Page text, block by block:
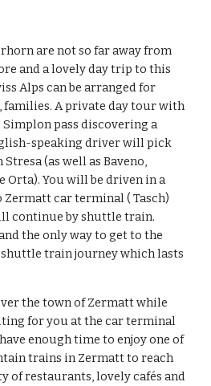
are not so far away from
and a lovely day trip to this
Alps can be arranged for
families. A private day tour with
pass discovering a
speaking driver will pick
(as well as Baveno,
Orta). You will be driven in a
car terminal ( Tasch)
continue by shuttle train.
the only way to get to the
shuttle train journey which lasts
the town of Zermatt while
for you at the car terminal
enough time to enjoy one of
trains in Zermatt to reach
of restaurants, lovely cafés and